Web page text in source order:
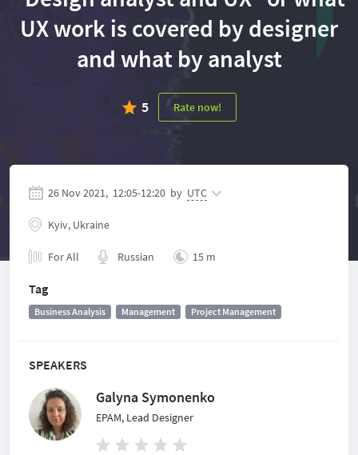
UX work is covered by designer
and what by analyst
5 Rate now!
SPEAKERS
Galyna Symonenko
EPAM, Lead Designer
26 Nov 2021, 12:05-12:20 by UTC
Kyiv, Ukraine
For All Russian 15 m
Tag
Business Analysis Management Project Management